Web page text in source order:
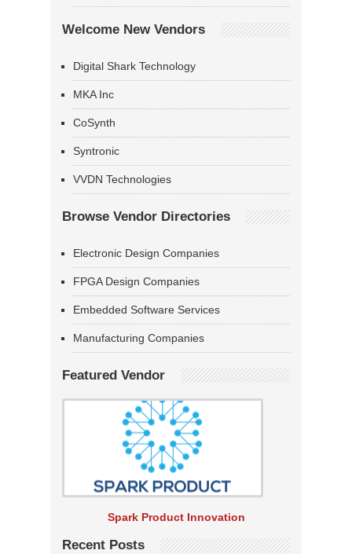
Welcome New Vendors
Digital Shark Technology
MKA Inc
CoSynth
Syntronic
VVDN Technologies
Browse Vendor Directories
Electronic Design Companies
FPGA Design Companies
Embedded Software Services
Manufacturing Companies
Featured Vendor
Spark Product Innovation
Recent Posts